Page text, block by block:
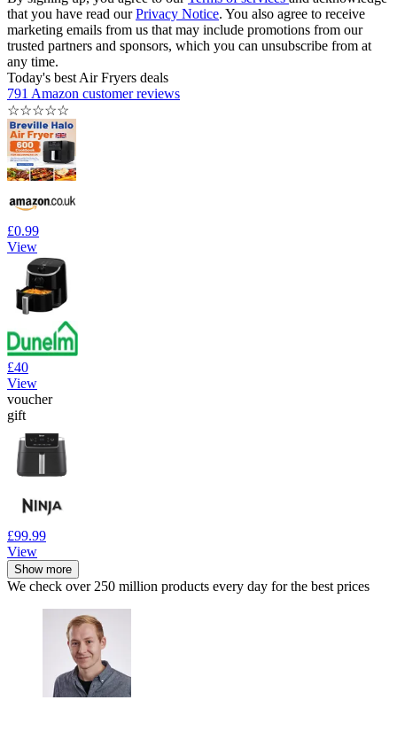
that you have read ourPrivacy Notice. You also agree to receive
marketing emails from us that may include promotions from our
trusted partners and sponsors, which you can unsubscribe from at
any time.
Today's best Air Fryers deals
791 Amazon customer reviews
☆☆☆☆☆
£0.99
View
£40
View
voucher
gift
£99.99
View
Show more
We check over 250 million products every day for the best prices